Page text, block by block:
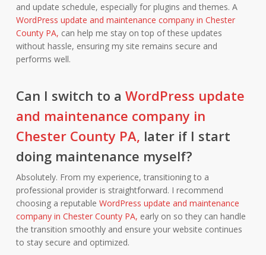
and update schedule, especially for plugins and themes. A
WordPress update and maintenance company in Chester
County PA, can help me stay on top of these updates
without hassle, ensuring my site remains secure and
performs well.
Can I switch to a WordPress update
and maintenance company in
Chester County PA, later if I start
doing maintenance myself?
Absolutely. From my experience, transitioning to a
professional provider is straightforward. I recommend
choosing a reputable WordPress update and maintenance
company in Chester County PA, early on so they can handle
the transition smoothly and ensure your website continues
to stay secure and optimized.